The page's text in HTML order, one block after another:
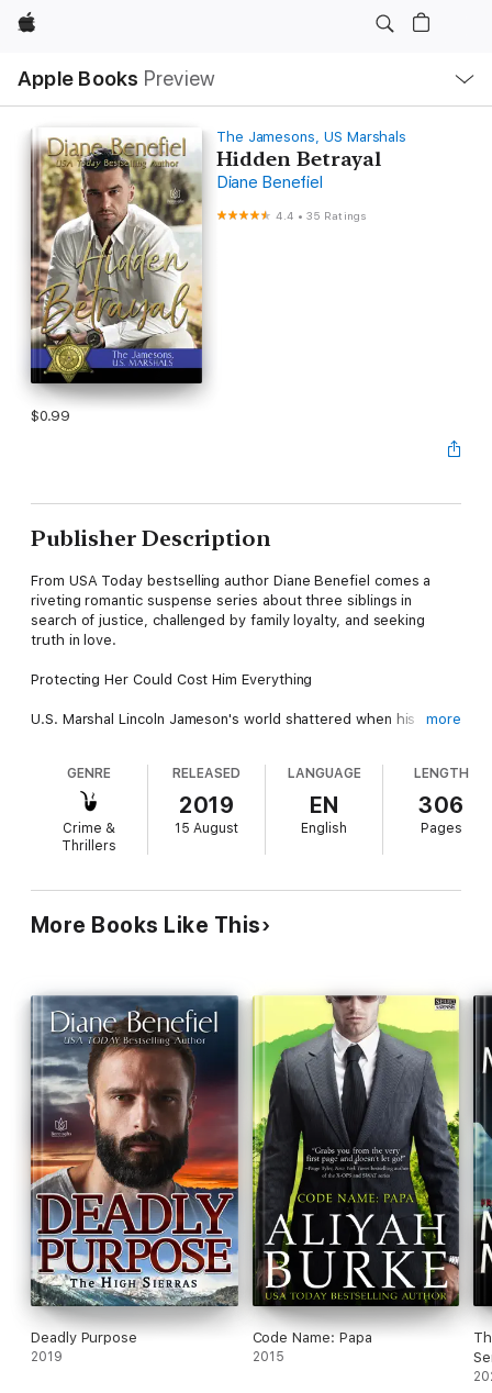
Apple
Apple Books Preview
Nav
Open
Menu
The Jamesons, US Marshals
Hidden Betrayal
Diane Benefiel
4.4 •35 Ratings
$0.99
Publisher Description
From USA Today bestselling author Diane Benefiel comes a
riveting romantic suspense series about three siblings in
search of justice, challenged by family loyalty, and seeking
truth in love.
Protecting Her Could Cost Him Everything
U.S. Marshal Lincoln Jameson's world shattered when his
compelling Mikayla O'Kane.
Mikayla witnessed her ex-fiancé's murder and now the killer is
on her trail.
—she's fighting for her freedom.
the ultimate test.
more
GENRE
Crime &
Thrillers
RELEASED
2019
15 August
LANGUAGE
EN
English
LENGTH
306
Pages
More Books Like This
Deadly Purpose
2019
Code Name: Papa
2015